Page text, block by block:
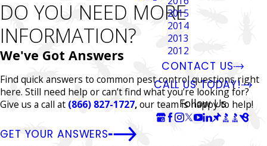
2015
2014
2013
2012
CONTACT US
CALL US TODAY!
Follow Us
DO YOU NEED MORE
INFORMATION?
We've Got Answers
Find quick answers to common pest control questions right
here. Still need help or can’t find what you’re looking for?
Give us a call at (866) 827-1727,our team is happy to help!
GET YOUR ANSWERS